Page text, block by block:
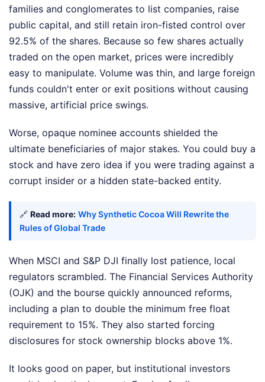
families and conglomerates to list companies, raise
public capital, and still retain iron-fisted control over
92.5% of the shares. Because so few shares actually
traded on the open market, prices were incredibly
easy to manipulate. Volume was thin, and large foreign
funds couldn't enter or exit positions without causing
massive, artificial price swings.
Worse, opaque nominee accounts shielded the
ultimate beneficiaries of major stakes. You could buy a
stock and have zero idea if you were trading against a
corrupt insider or a hidden state-backed entity.
🔗 Read more: Why Synthetic Cocoa Will Rewrite the
Rules of Global Trade
When MSCI and S&P DJI finally lost patience, local
regulators scrambled. The Financial Services Authority
(OJK) and the bourse quickly announced reforms,
including a plan to double the minimum free float
requirement to 15%. They also started forcing
disclosures for stock ownership blocks above 1%.
It looks good on paper, but institutional investors